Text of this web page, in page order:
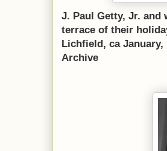
J. Paul Getty, Jr. and
terrace of their
Lichfield, ca January,
Archive